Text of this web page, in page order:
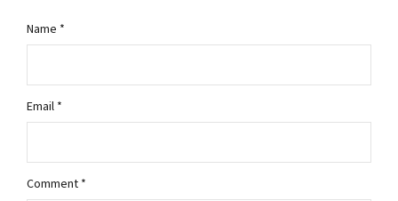
Comment *
Name *
Email *